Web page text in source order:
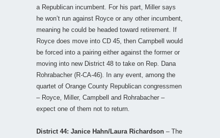
a Republican incumbent. For his part, Miller says
he won’t run against Royce or any other incumbent,
meaning he could be headed toward retirement. If
Royce does move into CD 45, then Campbell would
be forced into a pairing either against the former or
moving into new District 48 to take on Rep. Dana
Rohrabacher (R-CA-46). In any event, among the
quartet of Orange County Republican congressmen
– Royce, Miller, Campbell and Rohrabacher –
expect one of them not to return.
District 44: Janice Hahn/Laura Richardson – The